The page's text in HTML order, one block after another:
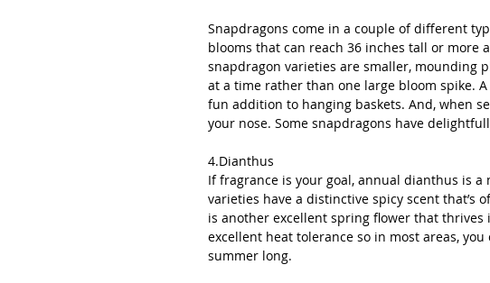
Snapdragons come in a couple of different
blooms that can reach 36 inches tall or more
snapdragon varieties are smaller, mounding
at a time rather than one large bloom spike.
fun addition to hanging baskets. And, when
your nose. Some snapdragons have
4.Dianthus
If fragrance is your goal, annual dianthus is
varieties have a distinctive spicy scent that’s
is another excellent spring flower that
excellent heat tolerance so in most areas,
summer long.